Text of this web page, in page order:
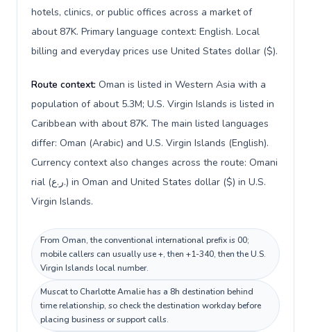
hotels, clinics, or public offices across a market of
about 87K. Primary language context: English. Local
billing and everyday prices use United States dollar ($).
Route context: Oman is listed in Western Asia with a
population of about 5.3M; U.S. Virgin Islands is listed in
Caribbean with about 87K. The main listed languages
differ: Oman (Arabic) and U.S. Virgin Islands (English).
Currency context also changes across the route: Omani
rial (ر.ع.) in Oman and United States dollar ($) in U.S.
Virgin Islands.
From Oman, the conventional international prefix is 00;
mobile callers can usually use +, then +1-340, then the U.S.
Virgin Islands local number.
Muscat to Charlotte Amalie has a 8h destination behind
time relationship, so check the destination workday before
placing business or support calls.